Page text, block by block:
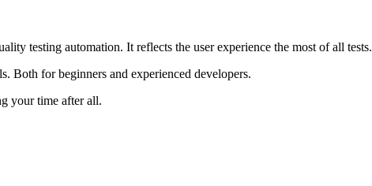
testing automation. It reflects the user experience the most of all tests.
Both for beginners and experienced developers.
your time after all.